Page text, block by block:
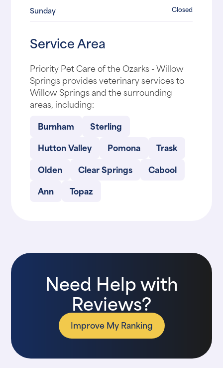
Sunday Closed
Service Area
Priority Pet Care of the Ozarks - Willow
Springs provides veterinary services to
Willow Springs and the surrounding
areas, including:
Burnham
Sterling
Hutton Valley
Pomona
Trask
Olden
Clear Springs
Cabool
Ann
Topaz
Need Help with
Reviews?
Improve My Ranking